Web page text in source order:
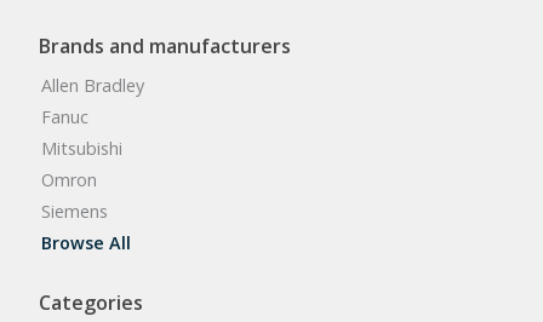
Brands and manufacturers
Allen Bradley
Fanuc
Mitsubishi
Omron
Siemens
Browse All
Categories